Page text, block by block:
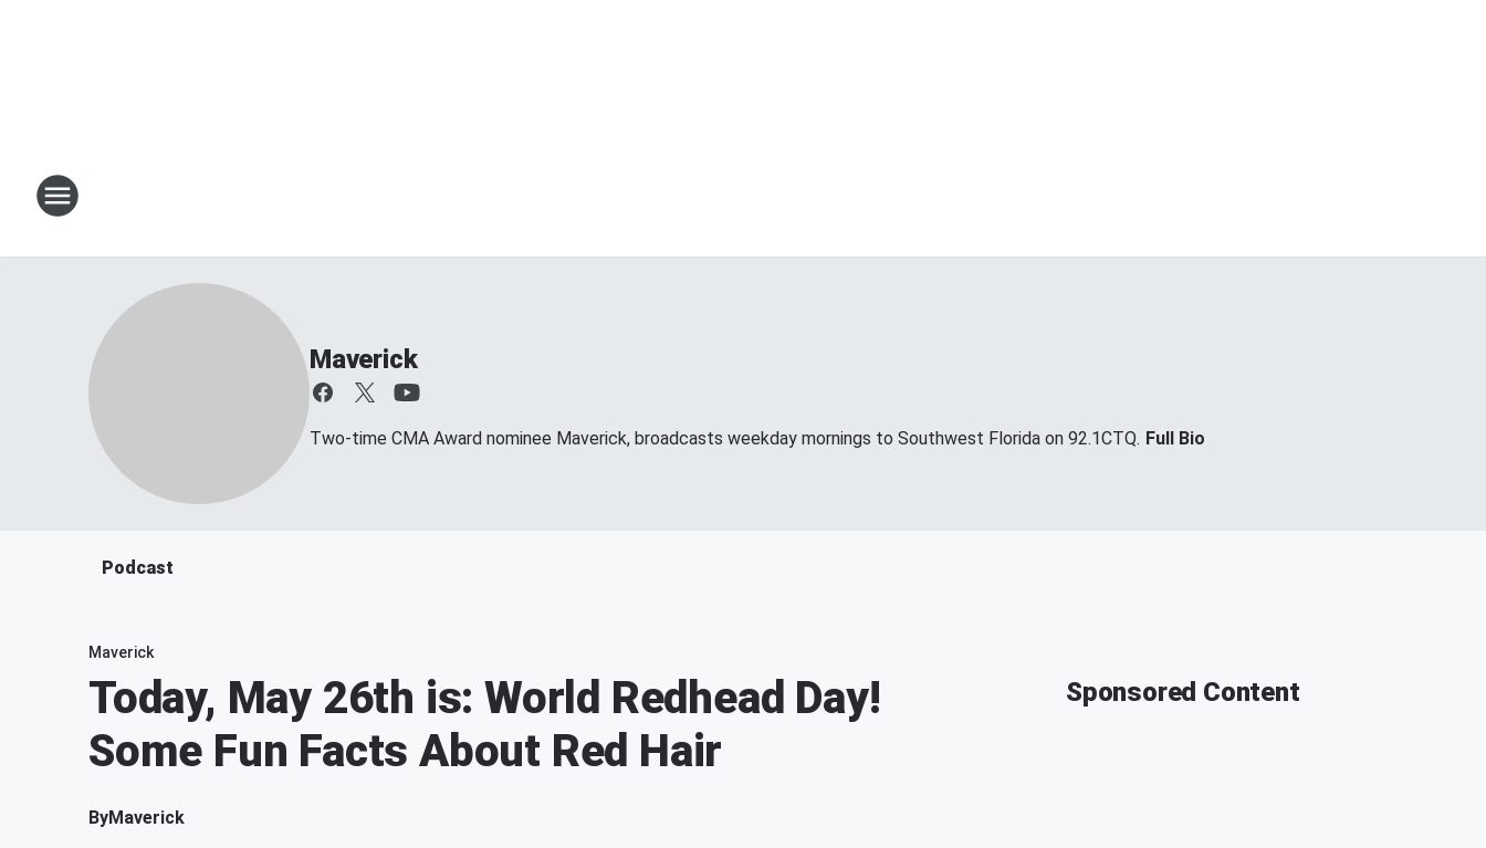
Maverick
Two-time CMA Award nominee Maverick, broadcasts weekday mornings to Southwest Florida on 92.1CTQ. Full Bio
Podcast
Maverick
Today, May 26th is: World Redhead Day!
Some Fun Facts About Red Hair
ByMaverick
Sponsored Content